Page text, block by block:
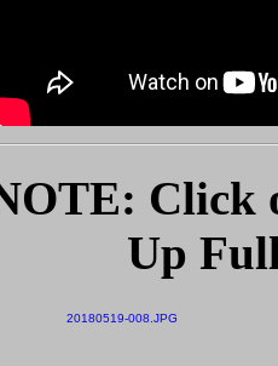
Click
Up